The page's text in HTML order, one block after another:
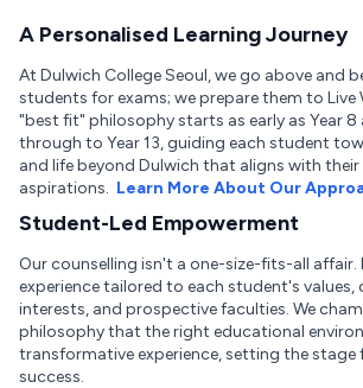
A Personalised Learning Journey
At Dulwich College Seoul, we go above and
students for exams; we prepare them to Live
"best fit" philosophy starts as early as Year 8
through to Year 13, guiding each student
and life beyond Dulwich that aligns with
aspirations. Learn More About Our
Student-Led Empowerment
Our counselling isn't a one-size-fits-all affair.
experience tailored to each student's values,
interests, and prospective faculties. We
philosophy that the right educational
transformative experience, setting the stage
success.